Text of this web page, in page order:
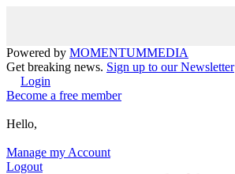
Powered by MOMENTUMMEDIA
Get breaking news. Sign up to our Newsletter
Login
Become a free member
Hello,
Manage my Account
Logout